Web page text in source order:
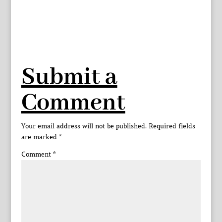
Submit a
Comment
Your email address will not be published. Required fields
are marked *
Comment *